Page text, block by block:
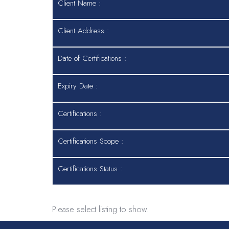
Client Name :
Client Address :
Date of Certifications :
Expiry Date :
Certifications :
Certifications Scope :
Certifications Status :
Please select listing to show.